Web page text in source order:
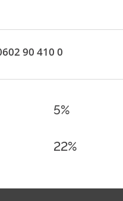
90 410 0
5%
22%